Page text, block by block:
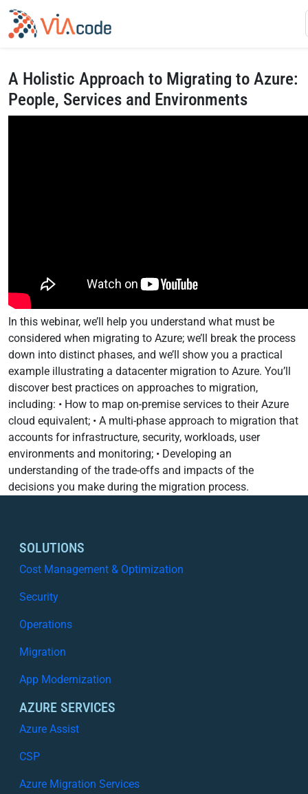
A Holistic Approach to Migrating to Azure:
People, Services and Environments
In this webinar, we’ll help you understand what must be
considered when migrating to Azure; we’ll break the process
down into distinct phases, and we’ll show you a practical
example illustrating a datacenter migration to Azure. You’ll
discover best practices on approaches to migration,
including: • How to map on-premise services to their Azure
cloud equivalent; • A multi-phase approach to migration that
accounts for infrastructure, security, workloads, user
environments and monitoring; • Developing an
understanding of the trade-offs and impacts of the
decisions you make during the migration process.
SOLUTIONS
Cost Management & Optimization
Security
Operations
Migration
App Modernization
AZURE SERVICES
Azure Assist
CSP
Azure Migration Services